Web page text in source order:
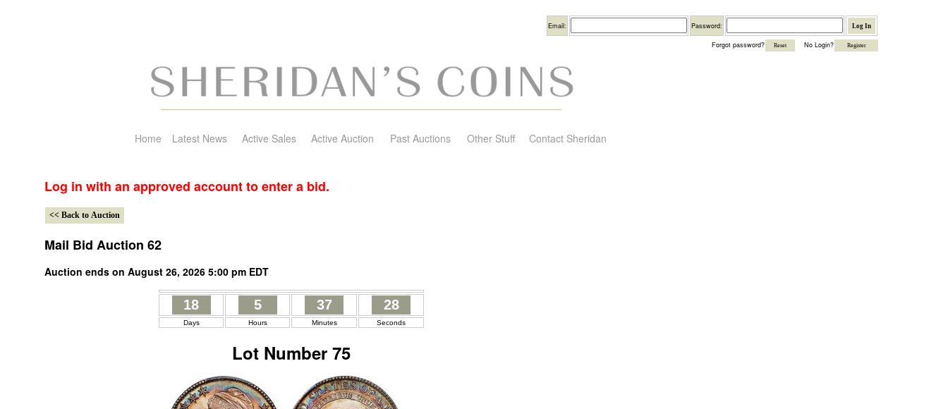
Username Password
Email: Password:
Forgot password? No Login?
Home Latest News Active Sales Active Auction Past Auctions Other Stuff Contact Sheridan
Log in with an approved account to enter a bid.
Mail Bid Auction 62
Auction ends on August 26, 2026 5:00 pm EDT
18 5 37 28
Days Hours Minutes Seconds
Lot Number 75